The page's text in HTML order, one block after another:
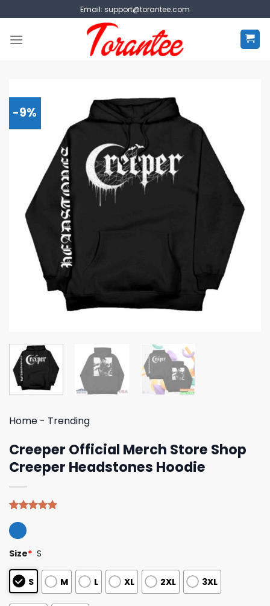
to
content
Email: support@torantee.com
-9%
Home - Trending
Creeper Official Merch Store Shop
Creeper Headstones Hoodie
out of 5
based on
customer
ratings
Size* S
S M L XL 2XL 3XL